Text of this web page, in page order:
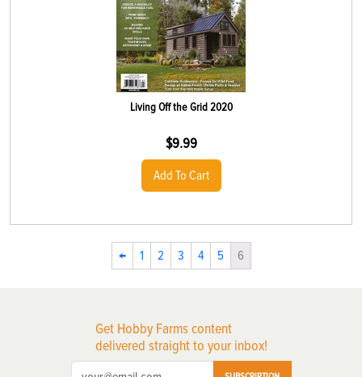
Living Off the Grid 2020
$9.99
Add To Cart
← 1 2 3 4 5 6
Get Hobby Farms content
delivered straight to your inbox!